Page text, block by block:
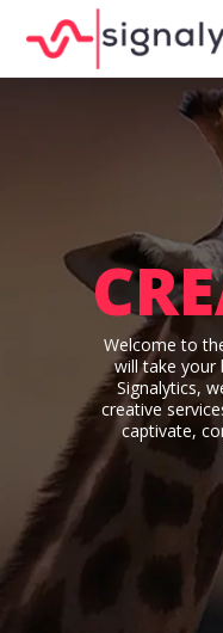
Welcome to
will take your
Signalytics,
creative
captivate,